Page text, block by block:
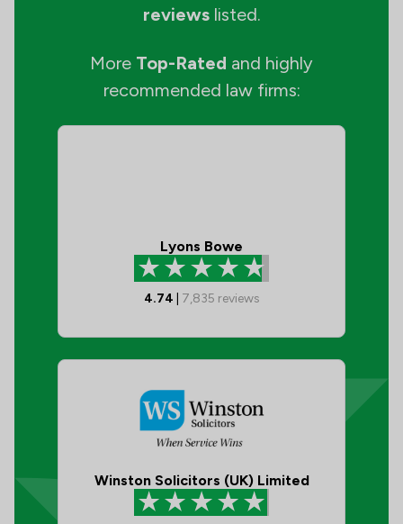
reviewslisted.
More Top-Rated and highly
recommended law firms:
Lyons Bowe
4.74 7,835 reviews
Winston Solicitors (UK) Limited